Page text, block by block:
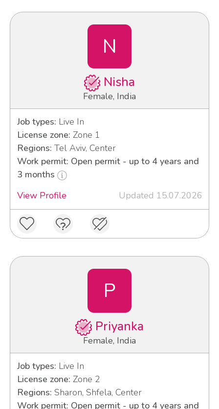
N
Nisha
Female, India
Job types: Live In
License zone: Zone 1
Regions: Tel Aviv, Center
Work permit: Open permit - up to 4 years and
3 months
View Profile
Updated 15.07.2026
P
Priyanka
Female, India
Job types: Live In
License zone: Zone 2
Regions: Sharon, Shfela, Center
Work permit: Open permit - up to 4 years and